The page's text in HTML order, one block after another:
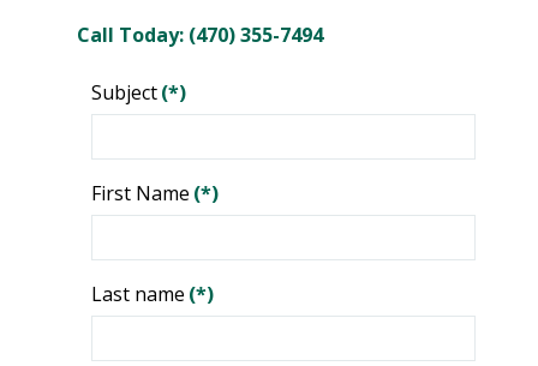
Call Today: (470) 355-7494
Subject(*)
First Name (*)
Last name (*)